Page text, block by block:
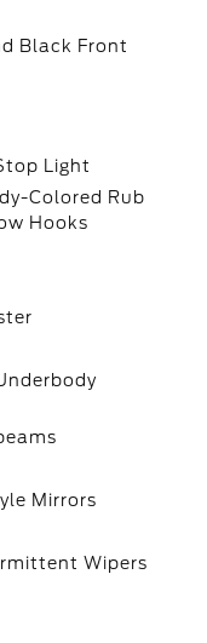
Black Front
Light
Colored Rub
Hooks
Mirrors
Wipers